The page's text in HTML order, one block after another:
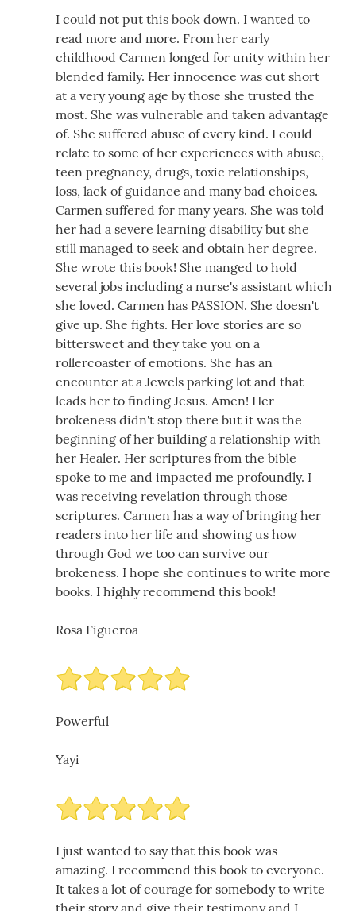
I could not put this book down. I wanted to
read more and more. From her early
childhood Carmen longed for unity within her
blended family. Her innocence was cut short
at a very young age by those she trusted the
most. She was vulnerable and taken advantage
of. She suffered abuse of every kind. I could
relate to some of her experiences with abuse,
teen pregnancy, drugs, toxic relationships,
loss, lack of guidance and many bad choices.
Carmen suffered for many years. She was told
her had a severe learning disability but she
still managed to seek and obtain her degree.
She wrote this book! She manged to hold
several jobs including a nurse's assistant which
she loved. Carmen has PASSION. She doesn't
give up. She fights. Her love stories are so
bittersweet and they take you on a
rollercoaster of emotions. She has an
encounter at a Jewels parking lot and that
leads her to finding Jesus. Amen! Her
brokeness didn't stop there but it was the
beginning of her building a relationship with
her Healer. Her scriptures from the bible
spoke to me and impacted me profoundly. I
was receiving revelation through those
scriptures. Carmen has a way of bringing her
readers into her life and showing us how
through God we too can survive our
brokeness. I hope she continues to write more
books. I highly recommend this book!
Rosa Figueroa
Powerful
Yayi
I just wanted to say that this book was
amazing. I recommend this book to everyone.
It takes a lot of courage for somebody to write
their story and give their testimony and I